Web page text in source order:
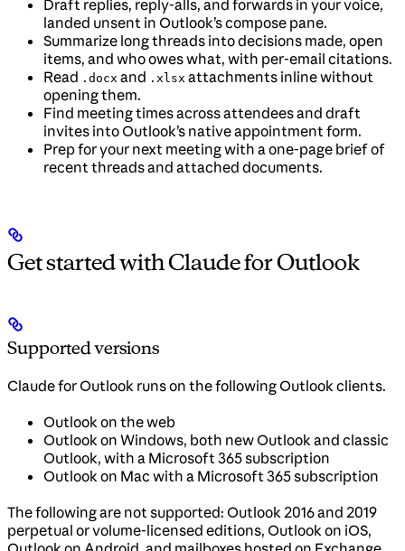
Draft replies, reply-alls, and forwards in your voice,
landed unsent in Outlook’s compose pane.
Summarize long threads into decisions made, open
items, and who owes what, with per-email citations.
Read .docx and .xlsx attachments inline without
opening them.
Find meeting times across attendees and draft
invites into Outlook’s native appointment form.
Prep for your next meeting with a one-page brief of
recent threads and attached documents.
Get started with Claude for Outlook
Supported versions
Claude for Outlook runs on the following Outlook clients.
Outlook on the web
Outlook on Windows, both new Outlook and classic
Outlook, with a Microsoft 365 subscription
Outlook on Mac with a Microsoft 365 subscription
The following are not supported: Outlook 2016 and 2019
perpetual or volume-licensed editions, Outlook on iOS,